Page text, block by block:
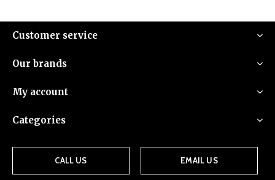
Customer service
Our brands
My account
Categories
CALL US EMAIL US